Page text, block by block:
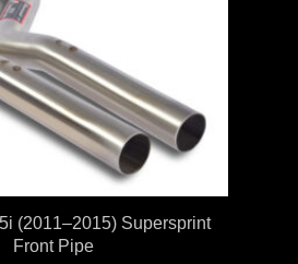
(2011–2015) Supersprint
Front Pipe